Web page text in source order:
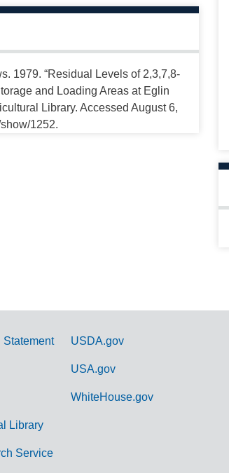
1979. “Residual Levels of 2,3,7,8-
and Loading Areas at Eglin
Library. Accessed August 6,
1252.
Statement
Library
Service
USDA.gov
USA.gov
WhiteHouse.gov